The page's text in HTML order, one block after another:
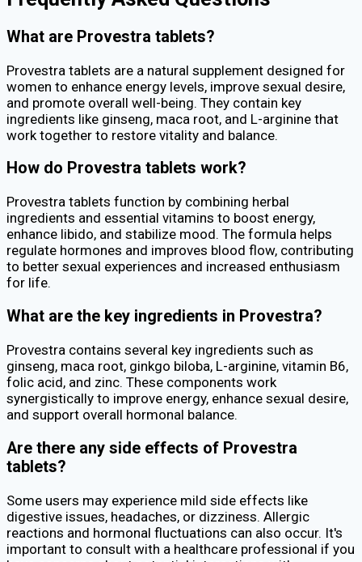
What are Provestra tablets?
Provestra tablets are a natural supplement designed for
women to enhance energy levels, improve sexual desire,
and promote overall well-being. They contain key
ingredients like ginseng, maca root, and L-arginine that
work together to restore vitality and balance.
How do Provestra tablets work?
Provestra tablets function by combining herbal
ingredients and essential vitamins to boost energy,
enhance libido, and stabilize mood. The formula helps
regulate hormones and improves blood flow, contributing
to better sexual experiences and increased enthusiasm
for life.
What are the key ingredients in Provestra?
Provestra contains several key ingredients such as
ginseng, maca root, ginkgo biloba, L-arginine, vitamin B6,
folic acid, and zinc. These components work
synergistically to improve energy, enhance sexual desire,
and support overall hormonal balance.
Are there any side effects of Provestra
tablets?
Some users may experience mild side effects like
digestive issues, headaches, or dizziness. Allergic
reactions and hormonal fluctuations can also occur. It's
important to consult with a healthcare professional if you